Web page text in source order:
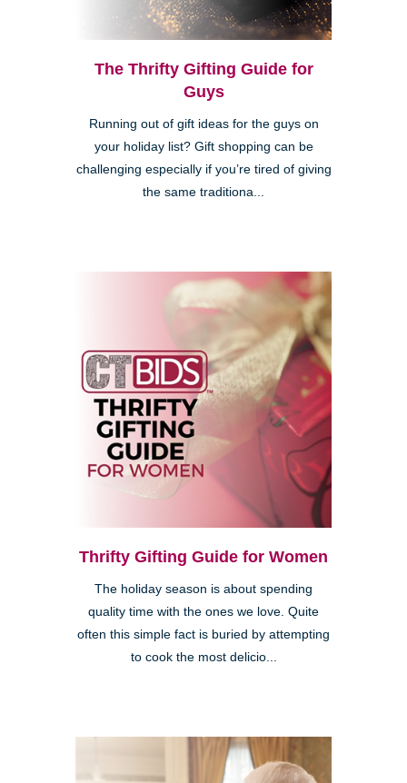
The Thrifty Gifting Guide for
Guys
Running out of gift ideas for the guys on
your holiday list? Gift shopping can be
challenging especially if you’re tired of giving
the same traditiona...
Thrifty Gifting Guide for Women
The holiday season is about spending
quality time with the ones we love. Quite
often this simple fact is buried by attempting
to cook the most delicio...